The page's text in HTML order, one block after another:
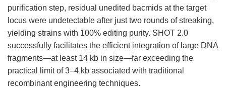
purification step, residual unedited bacmids at the target
locus were undetectable after just two rounds of streaking,
yielding strains with 100% editing purity. SHOT 2.0
successfully facilitates the efficient integration of large DNA
fragments—at least 14 kb in size—far exceeding the
practical limit of 3–4 kb associated with traditional
recombinant engineering techniques.